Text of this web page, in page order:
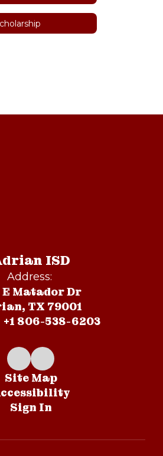
ISD
Address:
E Matador Dr
TX 79001
+1 806-538-6203
Site Map
Sign In